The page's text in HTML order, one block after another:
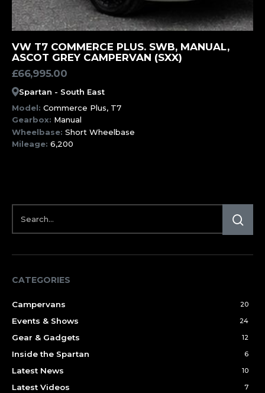
MORE INFORMATION
VW T7 COMMERCE PLUS. SWB, MANUAL,
ASCOT GREY CAMPERVAN (SXX)
£66,995.00
Spartan - South East
Model:Commerce Plus, T7
Gearbox: Manual
Wheelbase:Short Wheelbase
Mileage:6,200
CATEGORIES
Campervans 20
Events & Shows 24
Gear & Gadgets 12
Inside the Spartan 6
Latest News 10
Latest Videos 7